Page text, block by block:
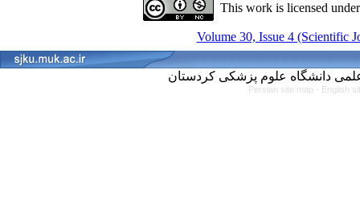
This work is licensed
Volume 30, Issue 4 (Scientific
Persian site map - English